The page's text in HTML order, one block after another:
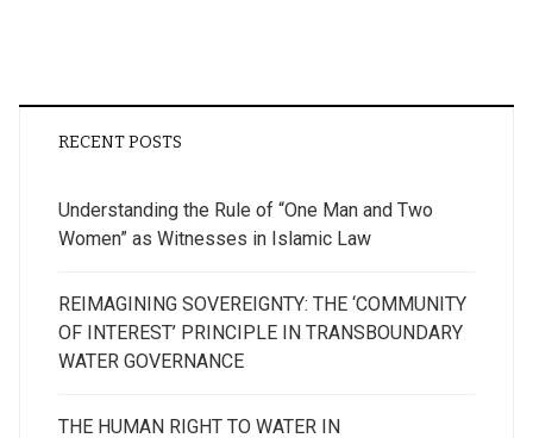
RECENT POSTS
Understanding the Rule of “One Man and Two
Women” as Witnesses in Islamic Law
REIMAGINING SOVEREIGNTY: THE ‘COMMUNITY
OF INTEREST’ PRINCIPLE IN TRANSBOUNDARY
WATER GOVERNANCE
THE HUMAN RIGHT TO WATER IN